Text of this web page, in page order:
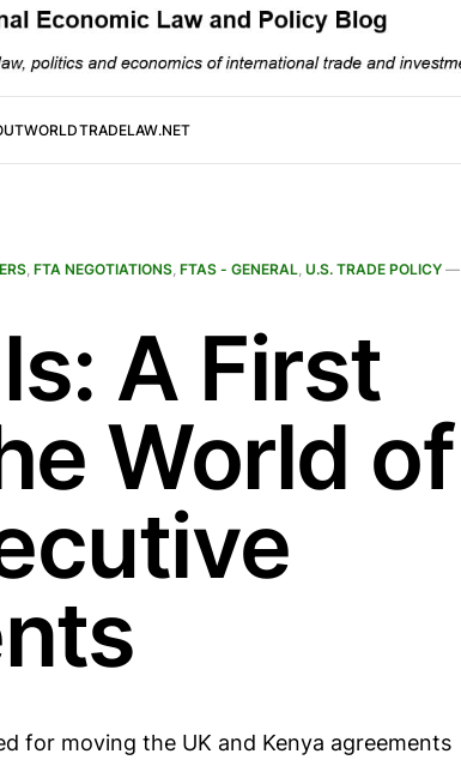
WORLDTRADELAW.NET
, FTA NEGOTIATIONS, FTAS - GENERAL, U.S. TRADE POLICY —
A First
World of
for moving the UK and Kenya agreements